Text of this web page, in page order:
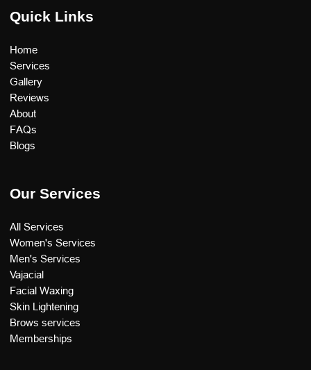
Quick Links
Home
Services
Gallery
Reviews
About
FAQs
Blogs
Our Services
All Services
Women's Services
Men's Services
Vajacial
Facial Waxing
Skin Lightening
Brows services
Memberships